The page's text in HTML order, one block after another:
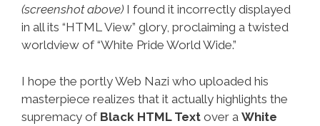
(screenshot above) I found it incorrectly displayed
in all its “HTML View” glory, proclaiming a twisted
worldview of “White Pride World Wide.”
I hope the portly Web Nazi who uploaded his
masterpiece realizes that it actually highlights the
supremacy of Black HTML Text over a White